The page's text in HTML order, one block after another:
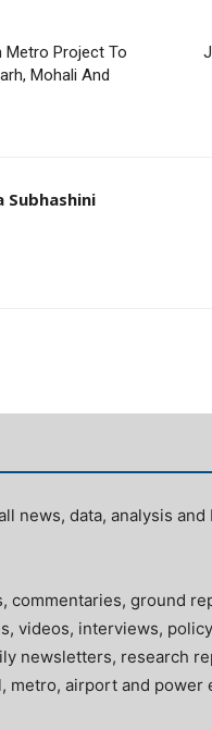
Metro Project To
Mohali And
Subhashini
news, data, analysis and
commentaries, ground
videos, interviews,
newsletters, research
metro, airport and power